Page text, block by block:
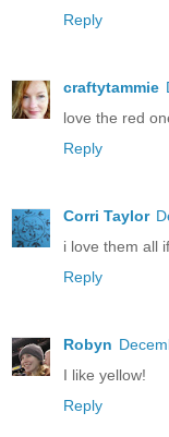
Reply
craftytammie
love the red
Reply
Corri Taylor
i love them all
Reply
Robyn
I like yellow!
Reply